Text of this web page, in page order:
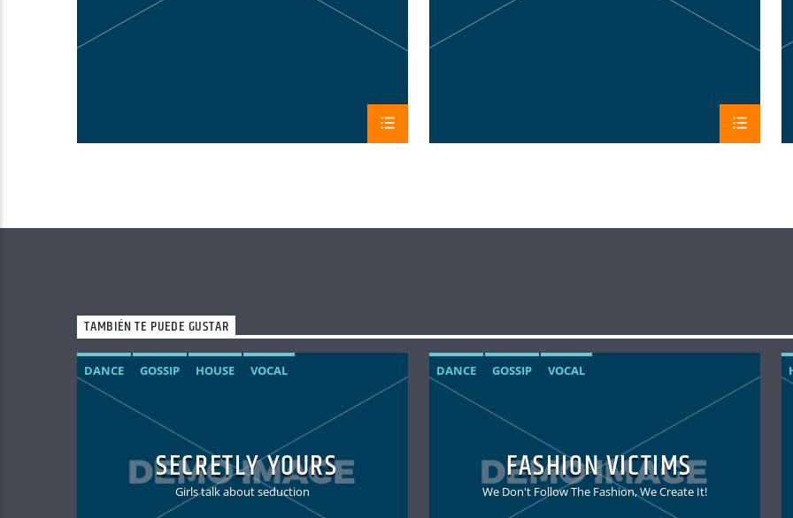
TAMBIÉN TE PUEDE GUSTAR
DANCE GOSSIP HOUSE VOCAL
SECRETLY YOURS
Girls talk about seduction
DANCE GOSSIP VOCAL
FASHION VICTIMS
We Don't Follow The Fashion, We Create It!